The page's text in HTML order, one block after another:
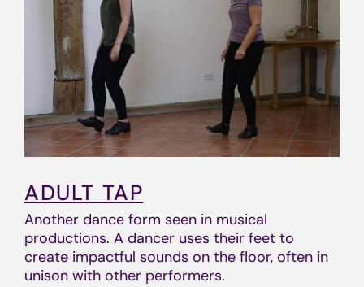
ADULT TAP
Another dance form seen in musical
productions. A dancer uses their feet to
create impactful sounds on the floor, often in
unison with other performers.